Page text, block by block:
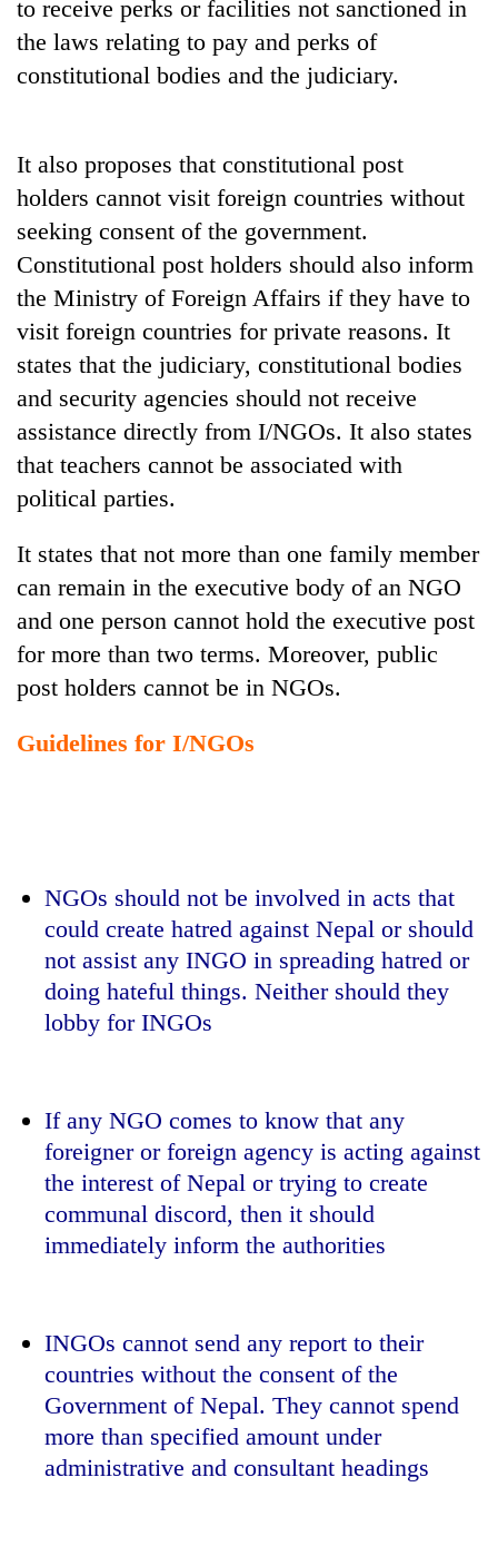
Badimalika's
grows
beyond
annual
pilgrimage
Mountaineering
community
bids
farewell
to
Bahadur
'Yukta'
spotted
at
5,000m
on
Yalung
Ri,
weather
halts
recovery
to receive perks or facilities not sanctioned in
the laws relating to pay and perks of
constitutional bodies and the judiciary.
It also proposes that constitutional post
holders cannot visit foreign countries without
seeking consent of the government.
Constitutional post holders should also inform
the Ministry of Foreign Affairs if they have to
visit foreign countries for private reasons. It
states that the judiciary, constitutional bodies
and security agencies should not receive
assistance directly from I/NGOs. It also states
that teachers cannot be associated with
political parties.
It states that not more than one family member
can remain in the executive body of an NGO
and one person cannot hold the executive post
for more than two terms. Moreover, public
post holders cannot be in NGOs.
Guidelines for I/NGOs
NGOs should not be involved in acts that
could create hatred against Nepal or should
not assist any INGO in spreading hatred or
doing hateful things. Neither should they
lobby for INGOs
If any NGO comes to know that any
foreigner or foreign agency is acting against
the interest of Nepal or trying to create
communal discord, then it should
immediately inform the authorities
INGOs cannot send any report to their
countries without the consent of the
Government of Nepal. They cannot spend
more than specified amount under
administrative and consultant headings